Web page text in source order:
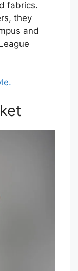
fabrics.
they
and